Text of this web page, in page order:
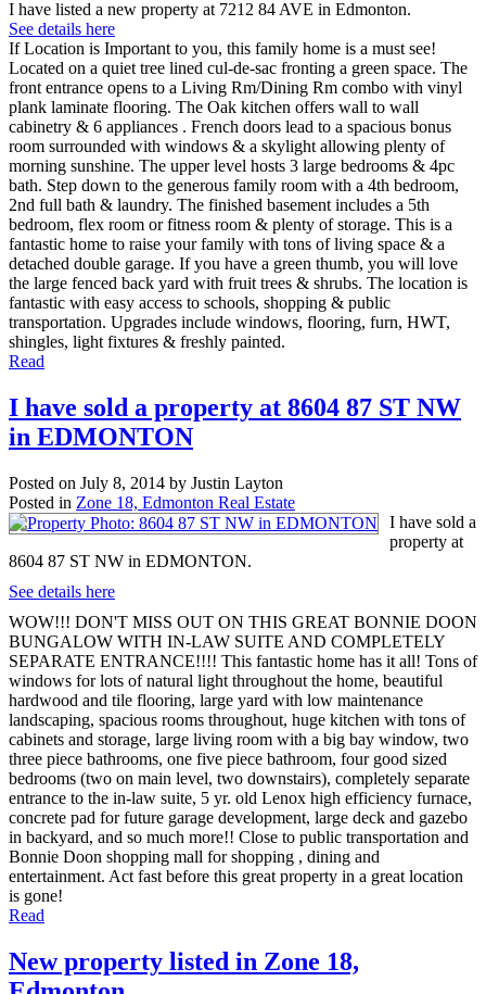
I have listed a new property at 7212 84 AVE in Edmonton.
See details here
If Location is Important to you, this family home is a must see!
Located on a quiet tree lined cul-de-sac fronting a green space. The
front entrance opens to a Living Rm/Dining Rm combo with vinyl
plank laminate flooring. The Oak kitchen offers wall to wall
cabinetry & 6 appliances . French doors lead to a spacious bonus
room surrounded with windows & a skylight allowing plenty of
morning sunshine. The upper level hosts 3 large bedrooms & 4pc
bath. Step down to the generous family room with a 4th bedroom,
2nd full bath & laundry. The finished basement includes a 5th
bedroom, flex room or fitness room & plenty of storage. This is a
fantastic home to raise your family with tons of living space & a
detached double garage. If you have a green thumb, you will love
the large fenced back yard with fruit trees & shrubs. The location is
fantastic with easy access to schools, shopping & public
transportation. Upgrades include windows, flooring, furn, HWT,
shingles, light fixtures & freshly painted.
Read
I have sold a property at 8604 87 ST NW
in EDMONTON
Posted on July 8, 2014 by Justin Layton
Posted in Zone 18, Edmonton Real Estate
I have sold a
property at
8604 87 ST NW in EDMONTON.
See details here
WOW!!! DON'T MISS OUT ON THIS GREAT BONNIE DOON
BUNGALOW WITH IN-LAW SUITE AND COMPLETELY
SEPARATE ENTRANCE!!!! This fantastic home has it all! Tons of
windows for lots of natural light throughout the home, beautiful
hardwood and tile flooring, large yard with low maintenance
landscaping, spacious rooms throughout, huge kitchen with tons of
cabinets and storage, large living room with a big bay window, two
three piece bathrooms, one five piece bathroom, four good sized
bedrooms (two on main level, two downstairs), completely separate
entrance to the in-law suite, 5 yr. old Lenox high efficiency furnace,
concrete pad for future garage development, large deck and gazebo
in backyard, and so much more!! Close to public transportation and
Bonnie Doon shopping mall for shopping , dining and
entertainment. Act fast before this great property in a great location
is gone!
Read
New property listed in Zone 18,